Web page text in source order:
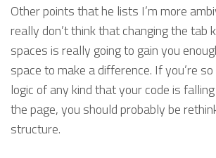
Other points that he lists I’m more
really don’t think that changing the tab
spaces is really going to gain you
space to make a difference. If you’re
logic of any kind that your code is
the page, you should probably be
structure.